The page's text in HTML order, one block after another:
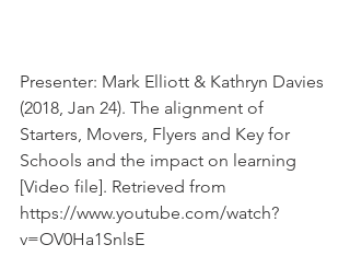
Presenter: Mark Elliott & Kathryn Davies
(2018, Jan 24). The alignment of
Starters, Movers, Flyers and Key for
Schools and the impact on learning
[Video file]. Retrieved from
https://www.youtube.com/watch?
v=OV0Ha1SnlsE